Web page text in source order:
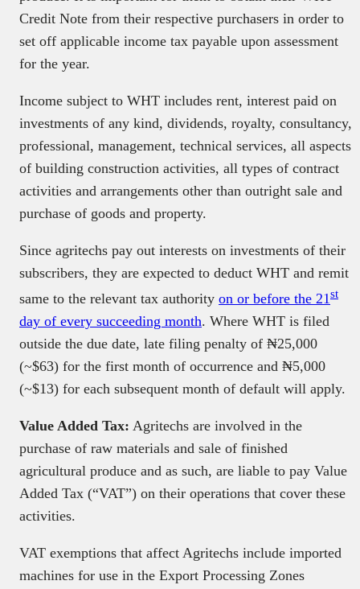
Credit Note from their respective purchasers in order to
set off applicable income tax payable upon assessment
for the year.
Income subject to WHT includes rent, interest paid on
investments of any kind, dividends, royalty, consultancy,
professional, management, technical services, all aspects
of building construction activities, all types of contract
activities and arrangements other than outright sale and
purchase of goods and property.
Since agritechs pay out interests on investments of their
subscribers, they are expected to deduct WHT and remit
same to the relevant tax authority on or before the 21st
day of every succeeding month. Where WHT is filed
outside the due date, late filing penalty of ₦25,000
(~$63) for the first month of occurrence and ₦5,000
(~$13) for each subsequent month of default will apply.
Value Added Tax: Agritechs are involved in the
purchase of raw materials and sale of finished
agricultural produce and as such, are liable to pay Value
Added Tax (“VAT”) on their operations that cover these
activities.
VAT exemptions that affect Agritechs include imported
machines for use in the Export Processing Zones